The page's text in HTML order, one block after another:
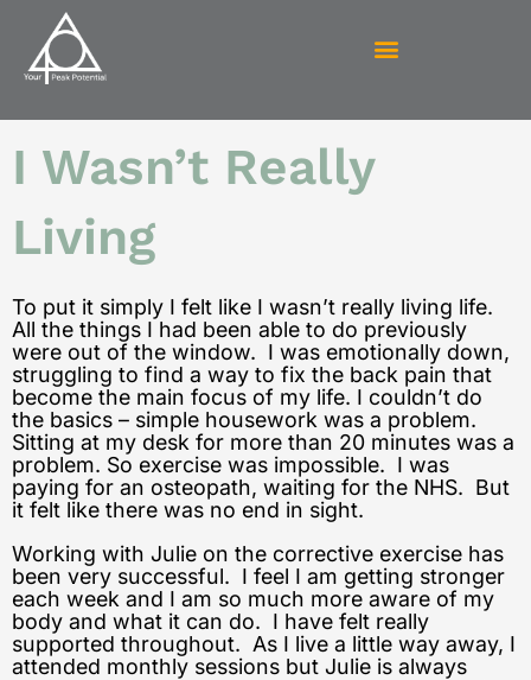
content
I Wasn’t Really
Living
To put it simply I felt like I wasn’t really living life.
All the things I had been able to do previously
were out of the window. I was emotionally down,
struggling to find a way to fix the back pain that
become the main focus of my life. I couldn’t do
the basics – simple housework was a problem.
Sitting at my desk for more than 20 minutes was a
problem. So exercise was impossible. I was
paying for an osteopath, waiting for the NHS. But
it felt like there was no end in sight.
Working with Julie on the corrective exercise has
been very successful. I feel I am getting stronger
each week and I am so much more aware of my
body and what it can do. I have felt really
supported throughout. As I live a little way away, I
attended monthly sessions but Julie is always